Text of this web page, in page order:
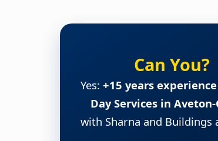
Can You?
Yes: +15 years
Day Services in
with Sharna and Buildings